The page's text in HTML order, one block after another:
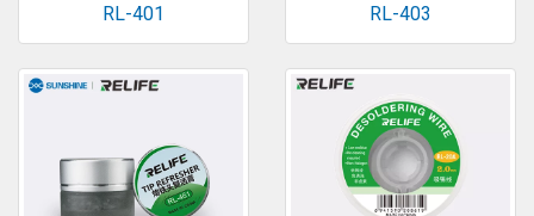
RL-401 RL-403